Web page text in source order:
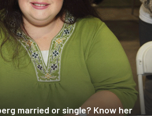
married or single? Know her